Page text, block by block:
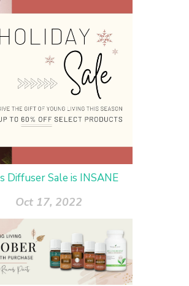
Diffuser Sale is INSANE
Oct 17, 2022